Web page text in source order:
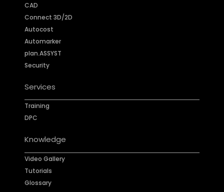
CAD
Connect 3D/2D
Autocost
Automarker
plan.ASSYST
Security
Services
Training
DPC
Knowledge
Video Gallery
Tutorials
Glossary